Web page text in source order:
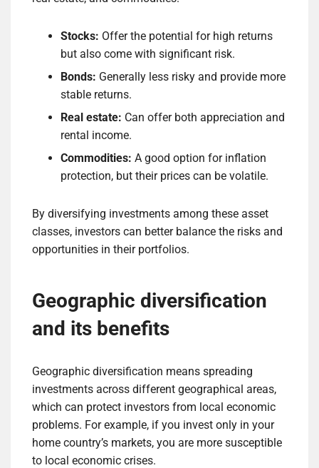
Stocks: Offer the potential for high returns
but also come with significant risk.
Bonds: Generally less risky and provide more
stable returns.
Real estate: Can offer both appreciation and
rental income.
Commodities: A good option for inflation
protection, but their prices can be volatile.
By diversifying investments among these asset
classes, investors can better balance the risks and
opportunities in their portfolios.
Geographic diversification
and its benefits
Geographic diversification means spreading
investments across different geographical areas,
which can protect investors from local economic
problems. For example, if you invest only in your
home country’s markets, you are more susceptible
to local economic crises.